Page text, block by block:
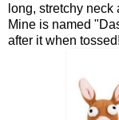
long, stretchy
Mine is named
after it when tossed!